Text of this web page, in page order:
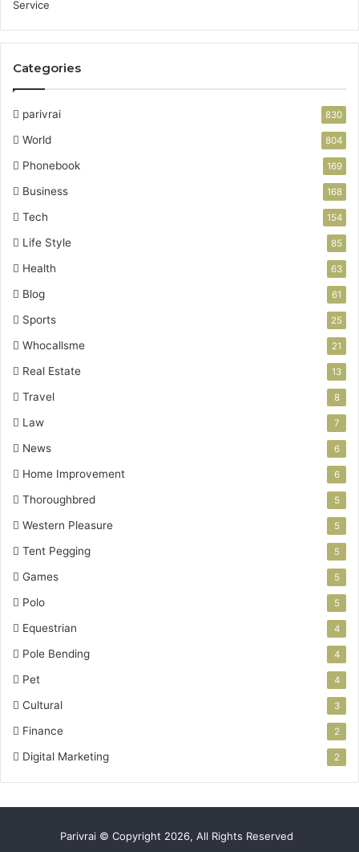
Categories
parivrai 830
World 804
Phonebook 169
Business 168
Tech 154
Life Style 85
Health 63
Blog 61
Sports 25
Whocallsme 21
Real Estate 13
Travel 8
Law 7
News 6
Home Improvement 6
Thoroughbred 5
Western Pleasure 5
Tent Pegging 5
Games 5
Polo 5
Equestrian 4
Pole Bending 4
Pet 4
Cultural 3
Finance 2
Digital Marketing 2
Parivrai © Copyright 2026, All Rights Reserved